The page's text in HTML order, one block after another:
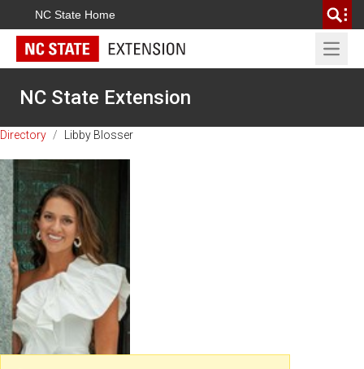
NC State Home
Open
NC State Extension
Directory / Libby Blosser